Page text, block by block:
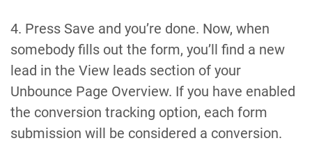
4. Press Save and you’re done. Now, when
somebody fills out the form, you’ll find a new
lead in the View leads section of your
Unbounce Page Overview. If you have enabled
the conversion tracking option, each form
submission will be considered a conversion.